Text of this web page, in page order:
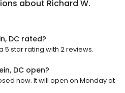
about Richard W.
DC rated?
5 star rating with 2 reviews.
DC open?
now. It will open on Monday at